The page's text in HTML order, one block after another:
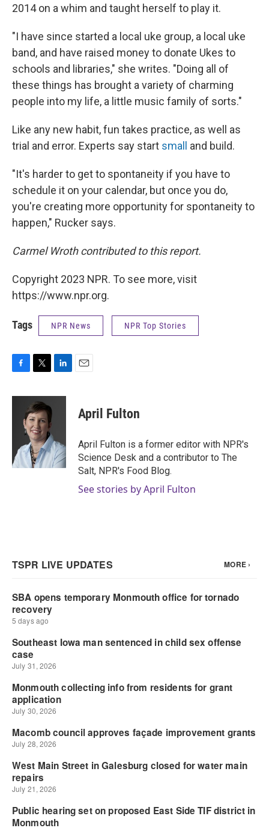
2014 on a whim and taught herself to play it.
"I have since started a local uke group, a local uke
band, and have raised money to donate Ukes to
schools and libraries," she writes. "Doing all of
these things has brought a variety of charming
people into my life, a little music family of sorts."
Like any new habit, fun takes practice, as well as
trial and error. Experts say start small and build.
"It's harder to get to spontaneity if you have to
schedule it on your calendar, but once you do,
you're creating more opportunity for spontaneity to
happen," Rucker says.
Carmel Wroth contributed to this report.
Copyright 2023 NPR. To see more, visit
https://www.npr.org.
Tags NPR News NPR Top Stories
c
k
i
t
t
e
r
n
I
n
April Fulton
April Fulton is a former editor with NPR's
Science Desk and a contributor to The
Salt, NPR's Food Blog.
See stories by April Fulton